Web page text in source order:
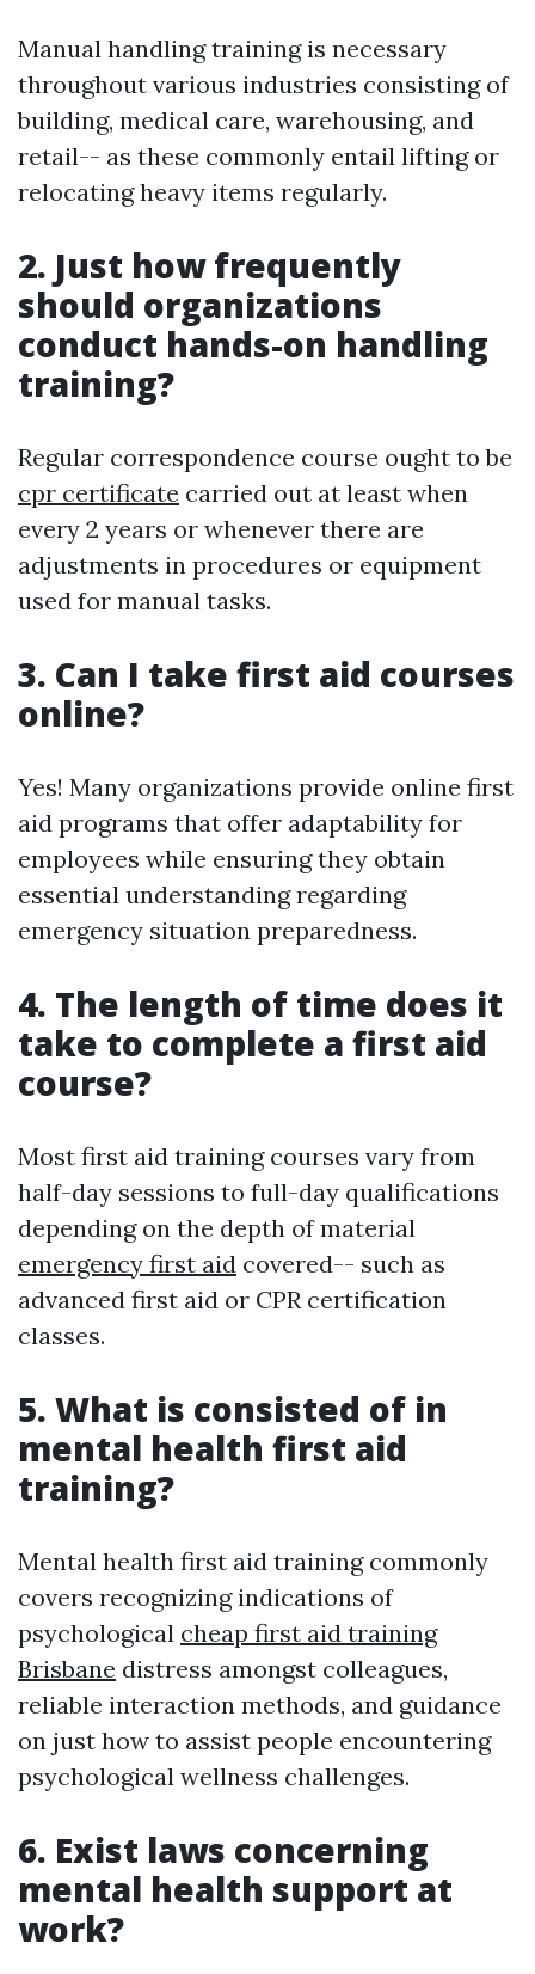
Manual handling training is necessary
throughout various industries consisting of
building, medical care, warehousing, and
retail-- as these commonly entail lifting or
relocating heavy items regularly.
2. Just how frequently
should organizations
conduct hands-on handling
training?
Regular correspondence course ought to be
cpr certificate carried out at least when
every 2 years or whenever there are
adjustments in procedures or equipment
used for manual tasks.
3. Can I take first aid courses
online?
Yes! Many organizations provide online first
aid programs that offer adaptability for
employees while ensuring they obtain
essential understanding regarding
emergency situation preparedness.
4. The length of time does it
take to complete a first aid
course?
Most first aid training courses vary from
half-day sessions to full-day qualifications
depending on the depth of material
emergency first aid covered-- such as
advanced first aid or CPR certification
classes.
5. What is consisted of in
mental health first aid
training?
Mental health first aid training commonly
covers recognizing indications of
psychological cheap first aid training
Brisbane distress amongst colleagues,
reliable interaction methods, and guidance
on just how to assist people encountering
psychological wellness challenges.
6. Exist laws concerning
mental health support at
work?